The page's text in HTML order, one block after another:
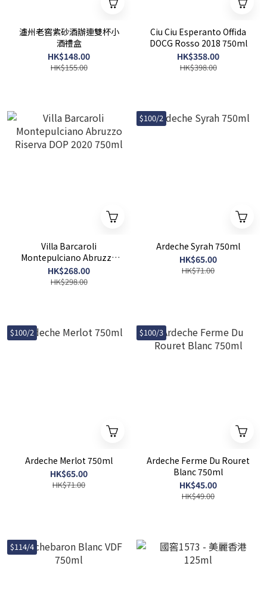
瀘州老窖紫砂酒辦連雙杯小
酒禮盒
HK$148.00
HK$155.00
Ciu Ciu Esperanto Offida
DOCG Rosso 2018 750ml
HK$358.00
HK$398.00
Villa Barcaroli
Montepulciano Abruzzo
Riserva DOP 2020 750ml
HK$268.00
HK$298.00
$100/2
Ardeche Syrah 750ml
HK$65.00
HK$71.00
$100/2
Ardeche Merlot 750ml
HK$65.00
HK$71.00
$100/3
Ardeche Ferme Du Rouret
Blanc 750ml
HK$45.00
HK$49.00
$114/4